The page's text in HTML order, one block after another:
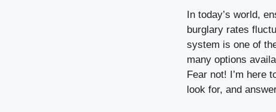
In today’s world,
burglary rates
system is one of
many options
Fear not! I’m here
look for, and